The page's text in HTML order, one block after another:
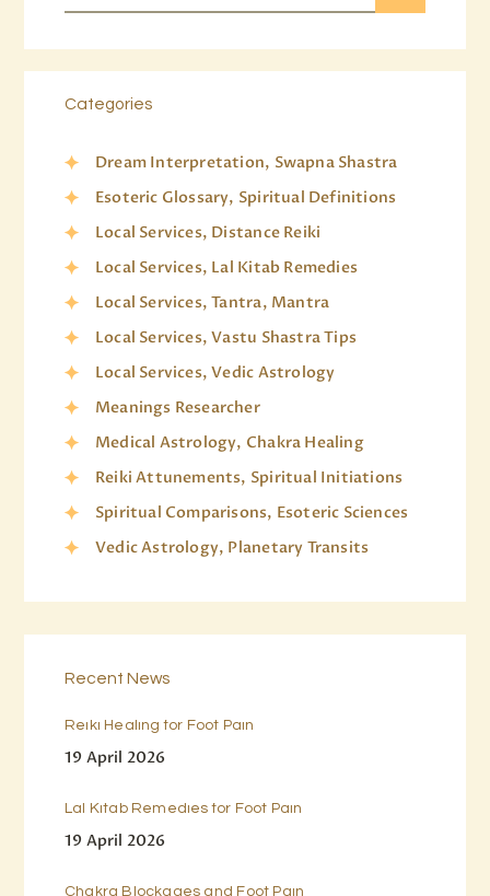
Categories
Dream Interpretation, Swapna Shastra
Esoteric Glossary, Spiritual Definitions
Local Services, Distance Reiki
Local Services, Lal Kitab Remedies
Local Services, Tantra, Mantra
Local Services, Vastu Shastra Tips
Local Services, Vedic Astrology
Meanings Researcher
Medical Astrology, Chakra Healing
Reiki Attunements, Spiritual Initiations
Spiritual Comparisons, Esoteric Sciences
Vedic Astrology, Planetary Transits
Recent News
Reiki Healing for Foot Pain
19 April 2026
Lal Kitab Remedies for Foot Pain
19 April 2026
Chakra Blockages and Foot Pain